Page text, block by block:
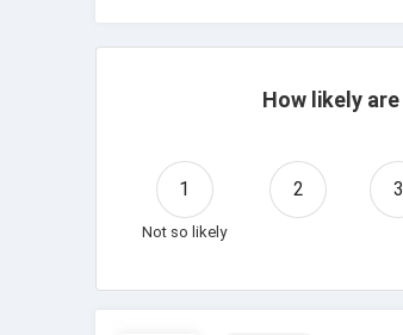
How likely
1
Not so likely
2 3